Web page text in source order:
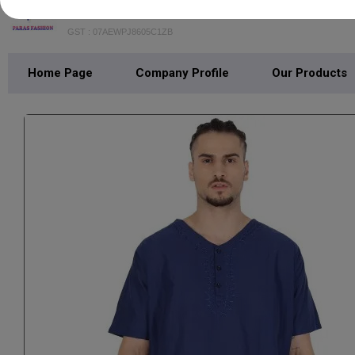
GST : 07AEWPJ8605C1ZB
Home Page Company Profile Our Products